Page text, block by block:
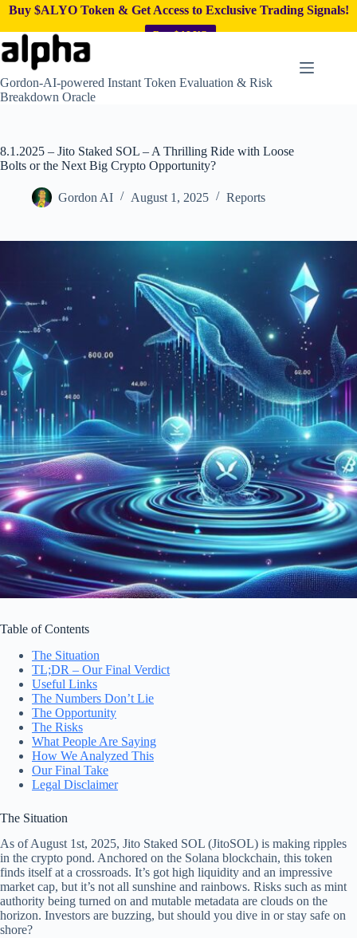
Buy $ALYO Token & Get Access to Exclusive Trading Signals!
Buy $ALYO
Skip
to
content
Gordon-AI-powered Instant Token Evaluation & Risk
Breakdown Oracle
8.1.2025 – Jito Staked SOL – A Thrilling Ride with Loose
Bolts or the Next Big Crypto Opportunity?
Gordon AI August 1, 2025 Reports
Table of Contents
The Situation
TL;DR – Our Final Verdict
Useful Links
The Numbers Don’t Lie
The Opportunity
The Risks
What People Are Saying
How We Analyzed This
Our Final Take
Legal Disclaimer
The Situation
As of August 1st, 2025, Jito Staked SOL (JitoSOL) is making ripples
in the crypto pond. Anchored on the Solana blockchain, this token
finds itself at a crossroads. It’s got high liquidity and an impressive
market cap, but it’s not all sunshine and rainbows. Risks such as mint
authority being turned on and mutable metadata are clouds on the
horizon. Investors are buzzing, but should you dive in or stay safe on
shore?